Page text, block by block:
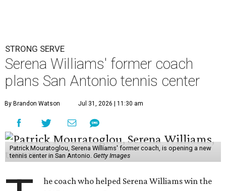
STRONG SERVE
Serena Williams' former coach
plans San Antonio tennis center
By Brandon Watson Jul 31, 2026 | 11:30 am
Patrick Mouratoglou, Serena Williams' former coach, is opening a new
tennis center in San Antonio. Getty Images
he coach who helped Serena Williams win the